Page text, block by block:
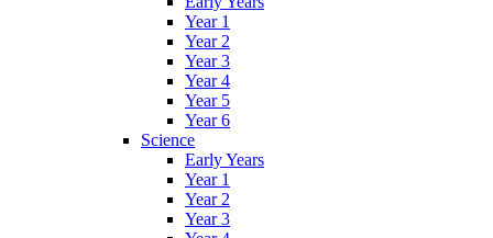
Year 1
Year 2
Year 3
Year 4
Year 5
Year 6
Science
Early Years
Year 1
Year 2
Year 3